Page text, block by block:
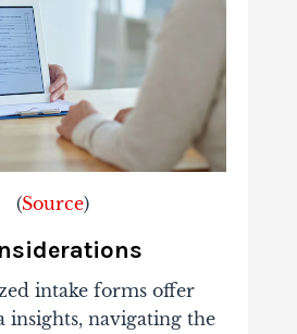
(Source)
intake forms offer
insights, navigating the